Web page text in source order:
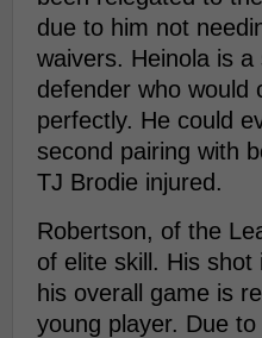
due to him not
waivers. Heinola is a
defender who would
perfectly. He could
second pairing with
TJ Brodie injured.
Robertson, of the
of elite skill. His shot
his overall game is
young player. Due